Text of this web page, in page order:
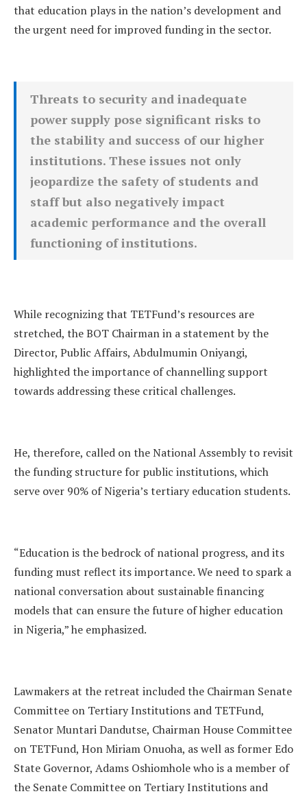
that education plays in the nation’s development and
the urgent need for improved funding in the sector.
Threats to security and inadequate
power supply pose significant risks to
the stability and success of our higher
institutions. These issues not only
jeopardize the safety of students and
staff but also negatively impact
academic performance and the overall
functioning of institutions.
While recognizing that TETFund’s resources are
stretched, the BOT Chairman in a statement by the
Director, Public Affairs, Abdulmumin Oniyangi,
highlighted the importance of channelling support
towards addressing these critical challenges.
He, therefore, called on the National Assembly to revisit
the funding structure for public institutions, which
serve over 90% of Nigeria’s tertiary education students.
“Education is the bedrock of national progress, and its
funding must reflect its importance. We need to spark a
national conversation about sustainable financing
models that can ensure the future of higher education
in Nigeria,” he emphasized.
Lawmakers at the retreat included the Chairman Senate
Committee on Tertiary Institutions and TETFund,
Senator Muntari Dandutse, Chairman House Committee
on TETFund, Hon Miriam Onuoha, as well as former Edo
State Governor, Adams Oshiomhole who is a member of
the Senate Committee on Tertiary Institutions and